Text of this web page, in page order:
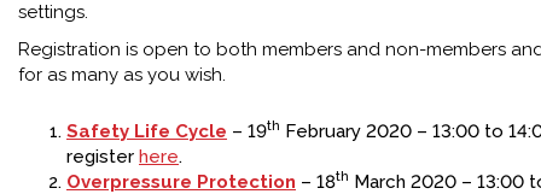
settings.
Registration is open to both members and non-members
for as many as you wish.
Safety Life Cycle – 19th February 2020 – 13:00 to
register here.
Overpressure Protection – 18th March 2020 – 13:00